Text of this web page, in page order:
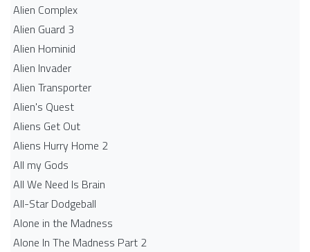
Alien Complex
Alien Guard 3
Alien Hominid
Alien Invader
Alien Transporter
Alien's Quest
Aliens Get Out
Aliens Hurry Home 2
All my Gods
All We Need Is Brain
All-Star Dodgeball
Alone in the Madness
Alone In The Madness Part 2